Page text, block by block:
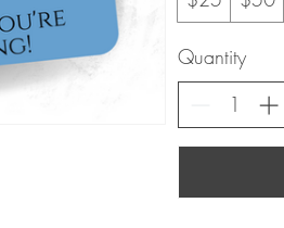
Quantity